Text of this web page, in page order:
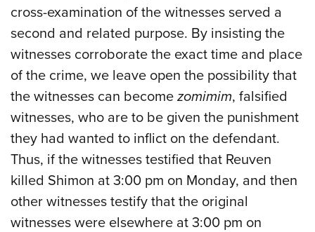
cross-examination of the witnesses served a
second and related purpose. By insisting the
witnesses corroborate the exact time and place
of the crime, we leave open the possibility that
the witnesses can become zomimim, falsified
witnesses, who are to be given the punishment
they had wanted to inflict on the defendant.
Thus, if the witnesses testified that Reuven
killed Shimon at 3:00 pm on Monday, and then
other witnesses testify that the original
witnesses were elsewhere at 3:00 pm on